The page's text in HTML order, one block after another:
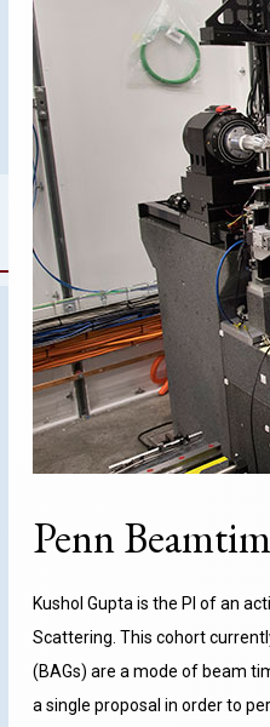
Penn
Kushol Gupta is the PI of an
Scattering. This cohort
(BAGs) are a mode of beam
a single proposal in order to